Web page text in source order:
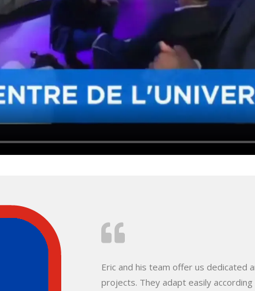
Eric and his team offer us dedicated
projects. They adapt easily